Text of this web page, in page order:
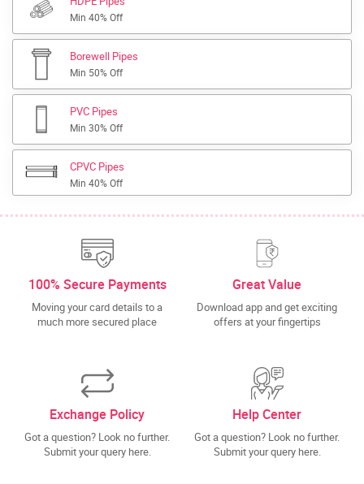
Min 40% Off
Borewell Pipes
Min 50% Off
PVC Pipes
Min 30% Off
CPVC Pipes
Min 40% Off
100% Secure Payments
Moving your card details to a
much more secured place
Great Value
Download app and get exciting
offers at your fingertips
Exchange Policy
Got a question? Look no further.
Submit your query here.
Help Center
Got a question? Look no further.
Submit your query here.